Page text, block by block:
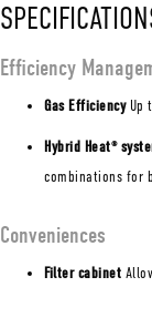
Efficiency
Gas EfficiencyUp
Hybrid Heat®
combinations for
Conveniences
Filter cabinet